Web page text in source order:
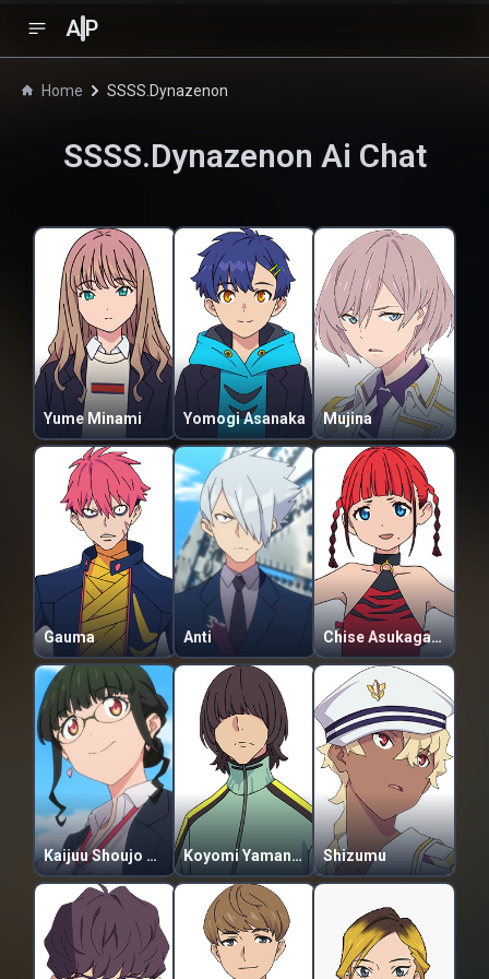
A P
Home SSSS.Dynazenon
SSSS.Dynazenon Ai Chat
Yume Minami Yomogi Asanaka Mujina
Gauma Anti Chise Asukagawa
Kaijuu Shoujo Anosillus (2-daime) Koyomi Yamanaka Shizumu